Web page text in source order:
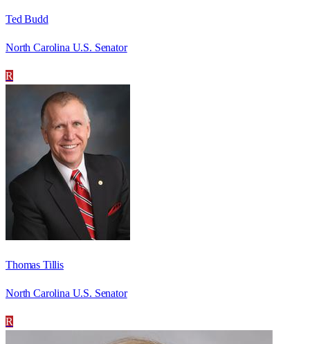
Ted Budd
North Carolina U.S. Senator
R
Thomas Tillis
North Carolina U.S. Senator
R